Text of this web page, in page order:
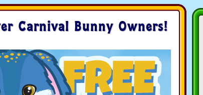
Carnival Bunny Owners!